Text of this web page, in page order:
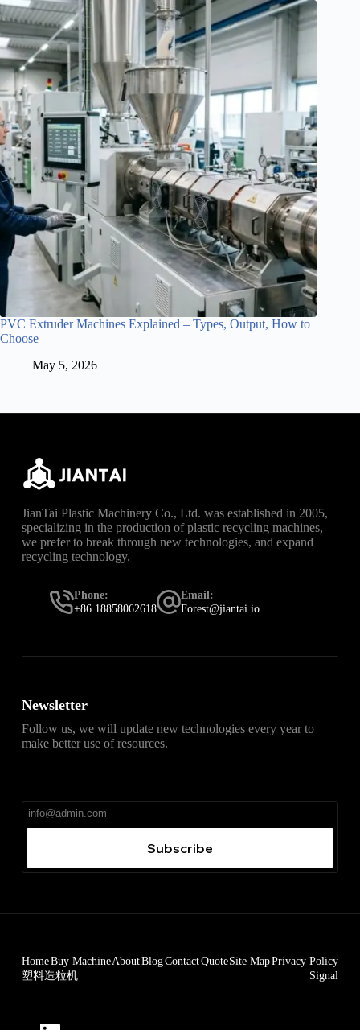
PVC Extruder Machines Explained – Types, Output, How to
Choose
May 5, 2026
JianTai Plastic Machinery Co., Ltd. was established in 2005,
specializing in the production of plastic recycling machines,
we prefer to break through new technologies, and expand
recycling technology.
Phone:
+86 18858062618
Email:
Forest@jiantai.io
Newsletter
Follow us, we will update new technologies every year to
make better use of resources.
Subscribe
HomeBuy MachineAboutBlogContactQuoteSite MapPrivacy Policy
塑料造粒机
Signal